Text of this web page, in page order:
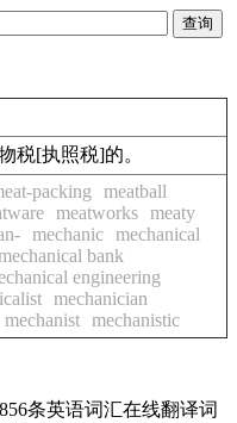
税[执照税]的。
packing
meatball
meatworks meaty
mechanic mechanical
bank
engineering
mechanician
mechanist mechanistic
条英语词汇在线翻译词